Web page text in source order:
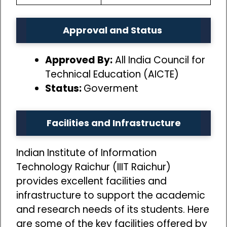
Approval and Status
Approved By:All India Council for
Technical Education (AICTE)
Status:Goverment
Facilities and Infrastructure
Indian Institute of Information
Technology Raichur (IIIT Raichur)
provides excellent facilities and
infrastructure to support the academic
and research needs of its students. Here
are some of the key facilities offered by